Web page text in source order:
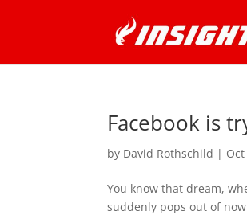
Facebook is
by David Rothschild |
You know that dream,
suddenly pops out of